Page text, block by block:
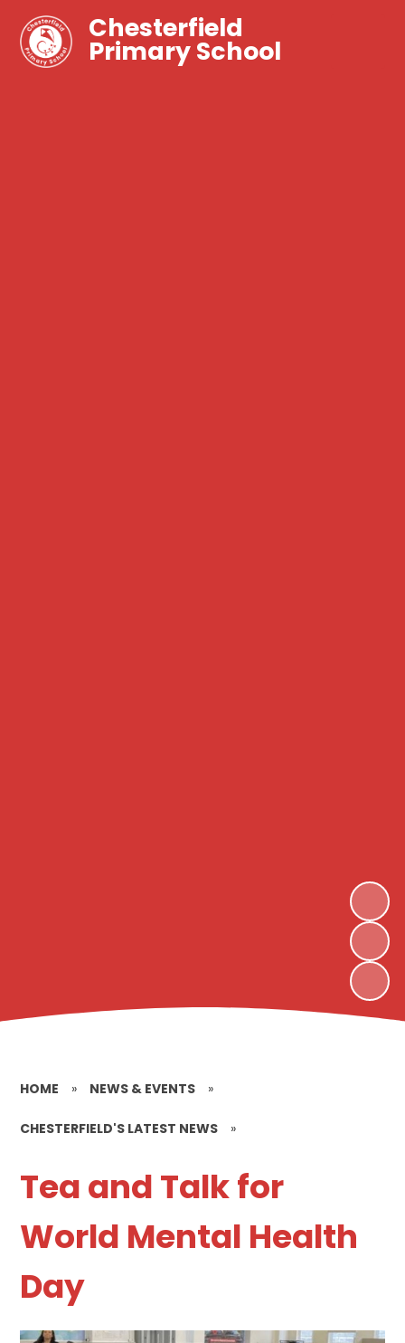
Chesterfield
Primary School
HOME » NEWS & EVENTS »
CHESTERFIELD'S LATEST NEWS »
Tea and Talk for
World Mental Health
Day